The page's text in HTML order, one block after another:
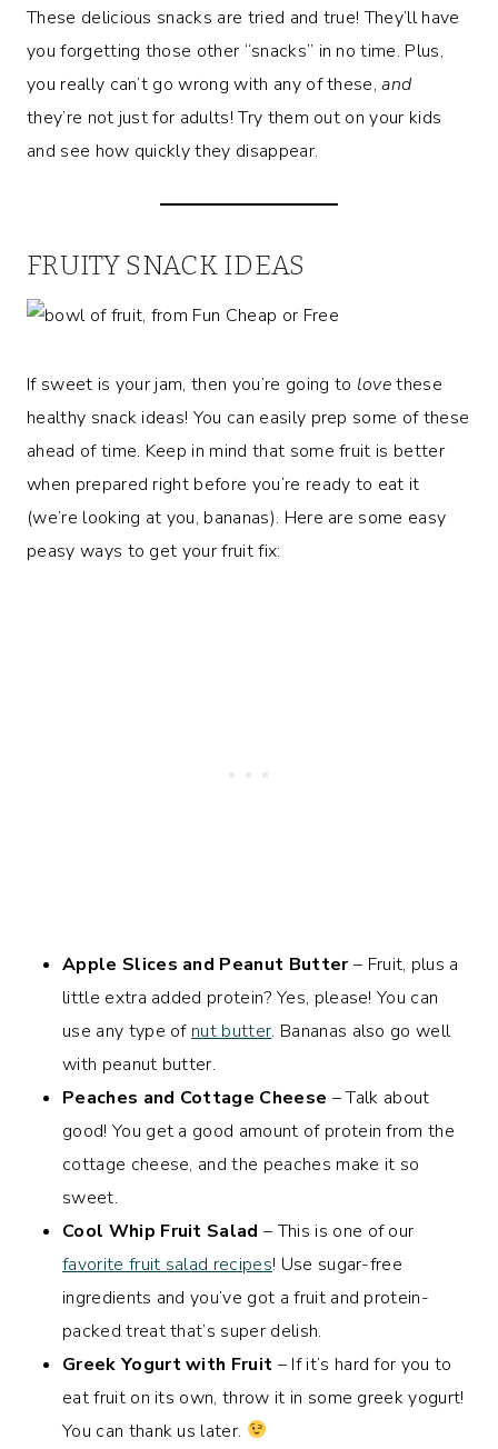
These delicious snacks are tried and true! They’ll have
you forgetting those other “snacks” in no time. Plus,
you really can’t go wrong with any of these,and
they’re not just for adults! Try them out on your kids
and see how quickly they disappear.
FRUITY SNACK IDEAS
If sweet is your jam, then you’re going to lovethese
healthy snack ideas! You can easily prep some of these
ahead of time. Keep in mind that some fruit is better
when prepared right before you’re ready to eat it
(we’re looking at you, bananas). Here are some easy
peasy ways to get your fruit fix:
Apple Slices and Peanut Butter– Fruit, plus a
little extra added protein? Yes, please! You can
use any type of nut butter. Bananas also go well
with peanut butter.
Peaches and Cottage Cheese – Talk about
good! You get a good amount of protein from the
cottage cheese, and the peaches make it so
sweet.
Cool Whip Fruit Salad – This is one of our
favorite fruit salad recipes! Use sugar-free
ingredients and you’ve got a fruit and protein-
packed treat that’s super delish.
Greek Yogurt with Fruit – If it’s hard for you to
eat fruit on its own, throw it in some greek yogurt!
You can thank us later.